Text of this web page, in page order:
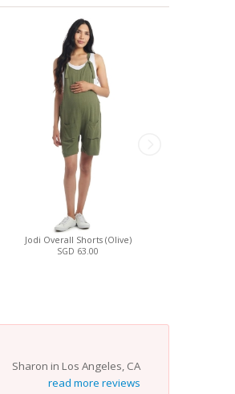
Jodi Overall Shorts (Olive)
SGD 63.00
Sharon in Los Angeles, CA
read more reviews